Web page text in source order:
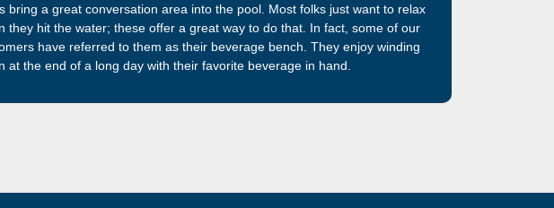
bring a great conversation area into the pool. Most folks just want to relax
they hit the water; these offer a great way to do that. In fact, some of our
have referred to them as their beverage bench. They enjoy winding
at the end of a long day with their favorite beverage in hand.